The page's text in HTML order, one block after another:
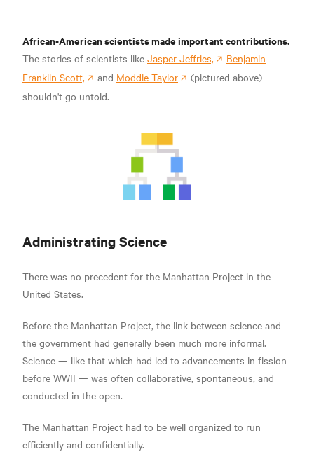
African-American scientists made important contributions.
The stories of scientists like Jasper Jeffries,
Benjamin
Franklin Scott,
and Moddie Taylor
(pictured above)
shouldn't go untold.
Administrating Science
There was no precedent for the Manhattan Project in the
United States.
Before the Manhattan Project, the link between science and
the government had generally been much more informal.
Science — like that which had led to advancements in fission
before WWII — was often collaborative, spontaneous, and
conducted in the open.
The Manhattan Project had to be well organized to run
efficiently and confidentially.